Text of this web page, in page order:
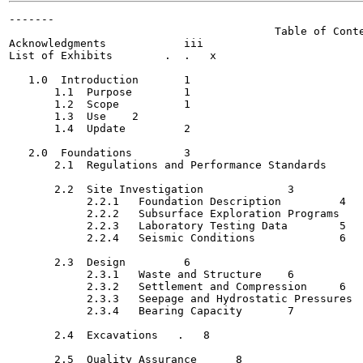
-------
Table of
Acknowledgments   	   iii
List of Exhibits  	.  .   x
   1.0  Introduction  	   1
       1.1  Purpose	   1
       1.2  Scope	   1
       1.3  Use	   2
       1.4  Update	   2
   2.0  Foundations	   3
       2.1  Regulations and Performance Standards	 .	   3
       2.2  Site Investigation   	   3
            2.2.1   Foundation Description	   4
            2.2.2   Subsurface Exploration Programs   	   4
            2.2.3   Laboratory Testing Data	   5
            2.2.4   Seismic Conditions  	   6
       2.3  Design  	   6
            2.3.1   Waste and Structure	   6
            2.3.2   Settlement and Compression	   6
            2.3.3   Seepage and Hydrostatic Pressures	   7
            2.3.4   Bearing Capacity	   7
       2.4  Excavations	  .   8
       2.5  Quality Assurance	   8